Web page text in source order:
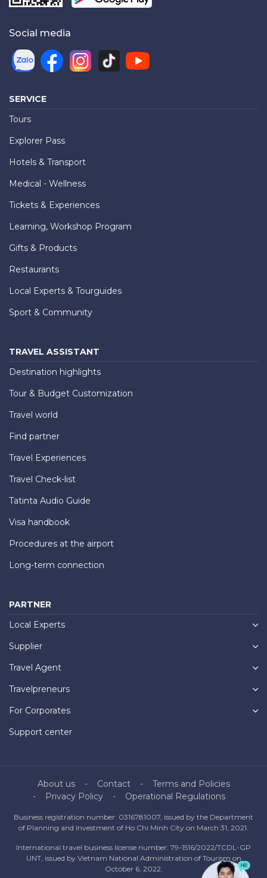
Social media
SERVICE
Tours
Explorer Pass
Hotels & Transport
Medical - Wellness
Tickets & Experiences
Learning, Workshop Program
Gifts & Products
Restaurants
Local Experts & Tourguides
Sport & Community
TRAVEL ASSISTANT
Destination highlights
Tour & Budget Customization
Travel world
Find partner
Travel Experiences
Travel Check-list
Tatinta Audio Guide
Visa handbook
Procedures at the airport
Long-term connection
PARTNER
Local Experts
Supplier
Travel Agent
Travelpreneurs
For Corporates
Support center
About us Contact
Terms and Policies
Privacy Policy
Operational Regulations
Business registration number: 0316781007, issued by the Department
of Planning and Investment of Ho Chi Minh City on March 31, 2021.
International travel business license number: 79-1516/2022/TCDL-GP
UNT, issued by Vietnam National Administration of Tourism on
October 6, 2022.